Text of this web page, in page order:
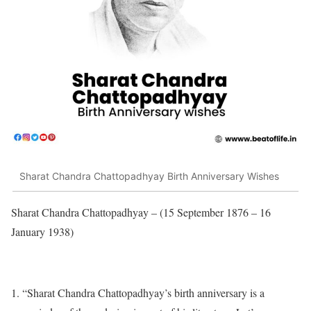
Sharat Chandra Chattopadhyay Birth Anniversary Wishes
Sharat Chandra Chattopadhyay – (15 September 1876 – 16
January 1938)
“Sharat Chandra Chattopadhyay’s birth anniversary is a